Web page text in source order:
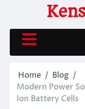
content
Home
Blog
Modern Power
Ion Battery Cells